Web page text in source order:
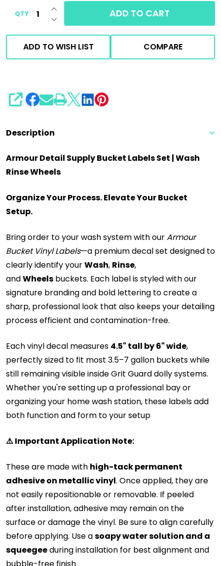
Wash
Wheels
QTY DECREASE QUANTITY OF UNDEFINED
INCREASE QUANTITY OF UNDEFINED
ADD TO CART
ADD TO WISH LIST COMPARE
SHARE
Description
Armour Detail Supply Bucket Labels Set | Wash
Rinse Wheels
Organize Your Process. Elevate Your Bucket
Setup.
Bring order to your wash system with ourArmour
Bucket Vinyl Labels—a premium decal set designed to
clearly identify yourWash, Rinse,
andWheels buckets. Each label is styled with our
signature branding and bold lettering to create a
sharp, professional look that also keeps your detailing
process efficient and contamination-free.
Each vinyl decal measures 4.5" tall by 6" wide,
perfectly sized to fit most 3.5–7 gallon buckets while
still remaining visible inside Grit Guard dolly systems.
Whether you're setting up a professional bay or
organizing your home wash station, these labels add
both function and form to your setup
⚠️ Important Application Note:
These are made with high-tack permanent
adhesive on metallic vinyl. Once applied, they are
not easily repositionable or removable. If peeled
after installation, adhesive may remain on the
surface or damage the vinyl. Be sure to align carefully
before applying. Use asoapy water solution and a
squeegeeduring installation for best alignment and